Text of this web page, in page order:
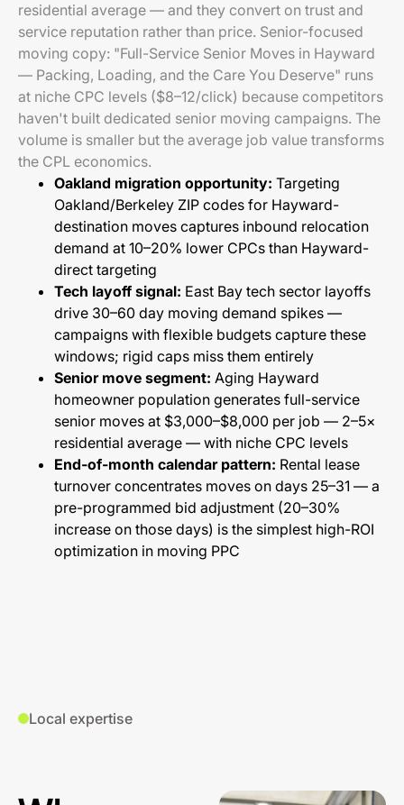
residential average — and they convert on trust and
service reputation rather than price. Senior-focused
moving copy: "Full-Service Senior Moves in Hayward
— Packing, Loading, and the Care You Deserve" runs
at niche CPC levels ($8–12/click) because competitors
haven't built dedicated senior moving campaigns. The
volume is smaller but the average job value transforms
the CPL economics.
Oakland migration opportunity: Targeting
Oakland/Berkeley ZIP codes for Hayward-
destination moves captures inbound relocation
demand at 10–20% lower CPCs than Hayward-
direct targeting
Tech layoff signal: East Bay tech sector layoffs
drive 30–60 day moving demand spikes —
campaigns with flexible budgets capture these
windows; rigid caps miss them entirely
Senior move segment: Aging Hayward
homeowner population generates full-service
senior moves at $3,000–$8,000 per job — 2–5×
residential average — with niche CPC levels
End-of-month calendar pattern: Rental lease
turnover concentrates moves on days 25–31 — a
pre-programmed bid adjustment (20–30%
increase on those days) is the simplest high-ROI
optimization in moving PPC
Local expertise